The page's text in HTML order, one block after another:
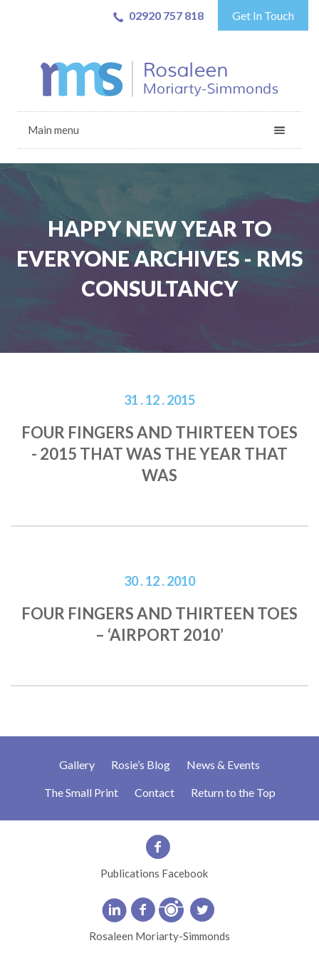
02920 757 818 Get In Touch
Main menu
HAPPY NEW YEAR TO
EVERYONE ARCHIVES - RMS
CONSULTANCY
31 . 12 . 2015
FOUR FINGERS AND THIRTEEN TOES
- 2015 THAT WAS THE YEAR THAT
WAS
30 . 12 . 2010
FOUR FINGERS AND THIRTEEN TOES
– ‘AIRPORT 2010’
Gallery Rosie’s Blog News & Events
The Small Print Contact Return to the Top
Publications Facebook
Rosaleen Moriarty-Simmonds